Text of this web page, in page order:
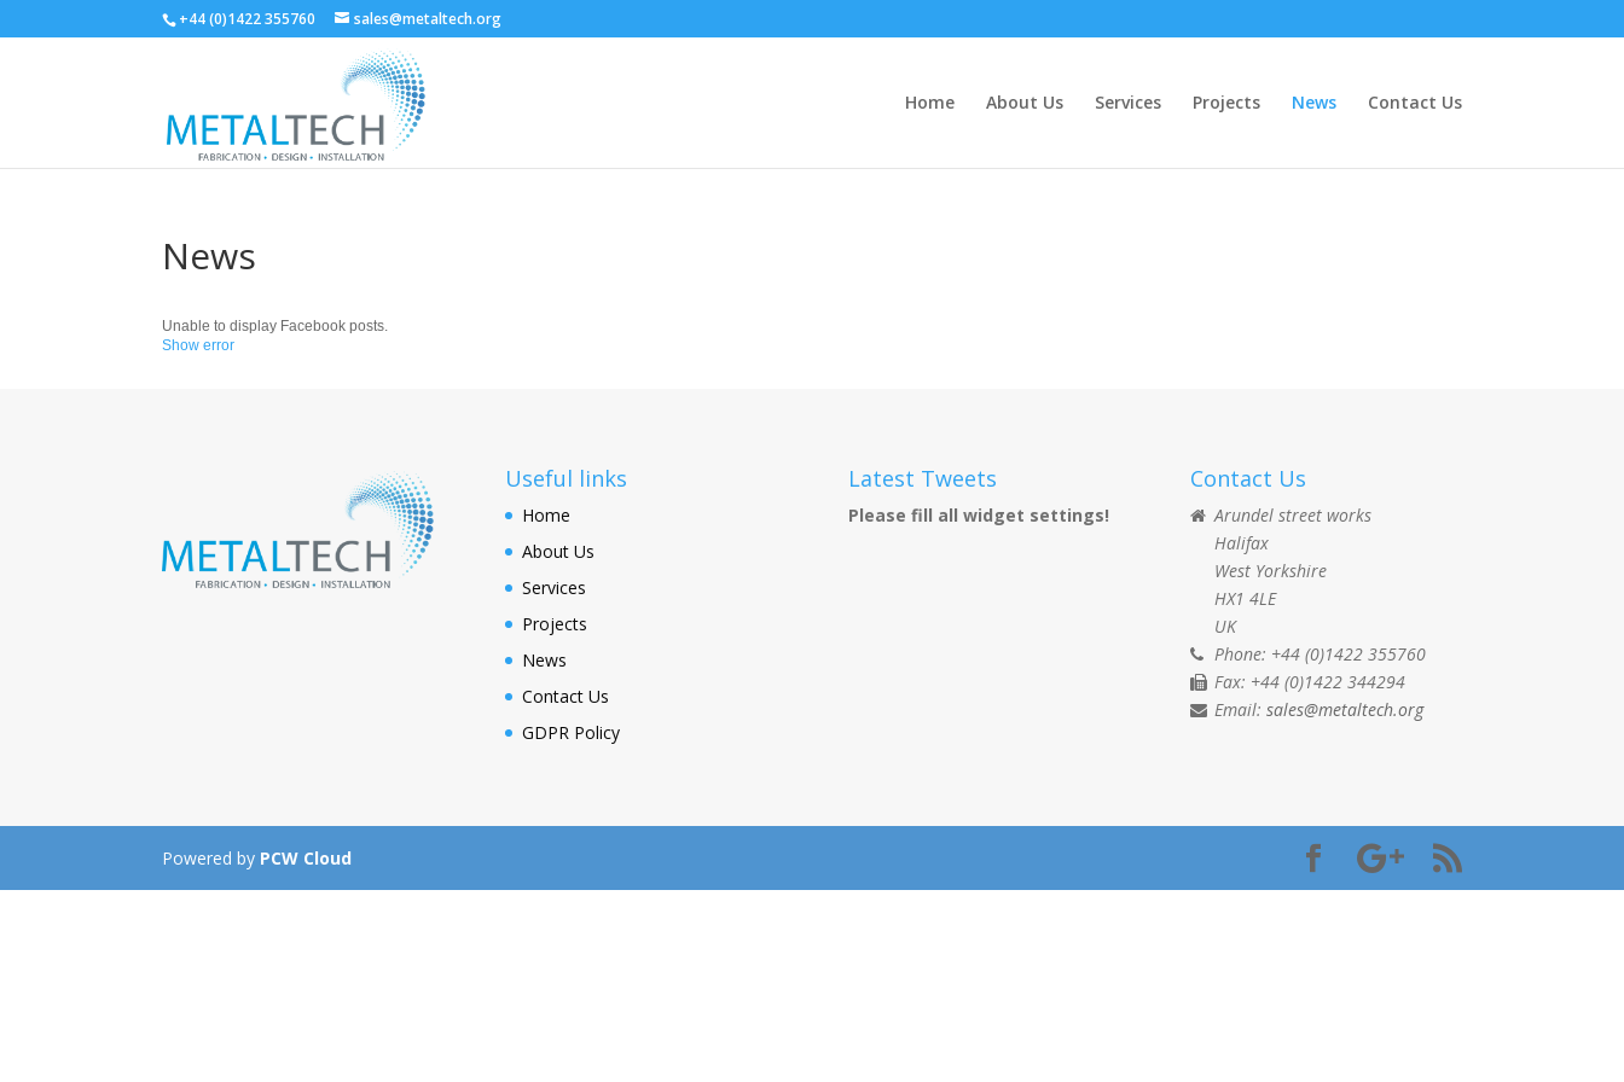
+44 (0)1422 355760 sales@metaltech.org
Home About Us Services Projects News Contact Us
News
Unable to display Facebook posts.
Show error
Useful links
Home
About Us
Services
Projects
News
Contact Us
GDPR Policy
Latest Tweets
Please fill all widget settings!
Contact Us
Arundel street works
Halifax
West Yorkshire
HX1 4LE
UK
Phone: +44 (0)1422 355760
Fax: +44 (0)1422 344294
Email:sales@metaltech.org
Powered by PCW Cloud